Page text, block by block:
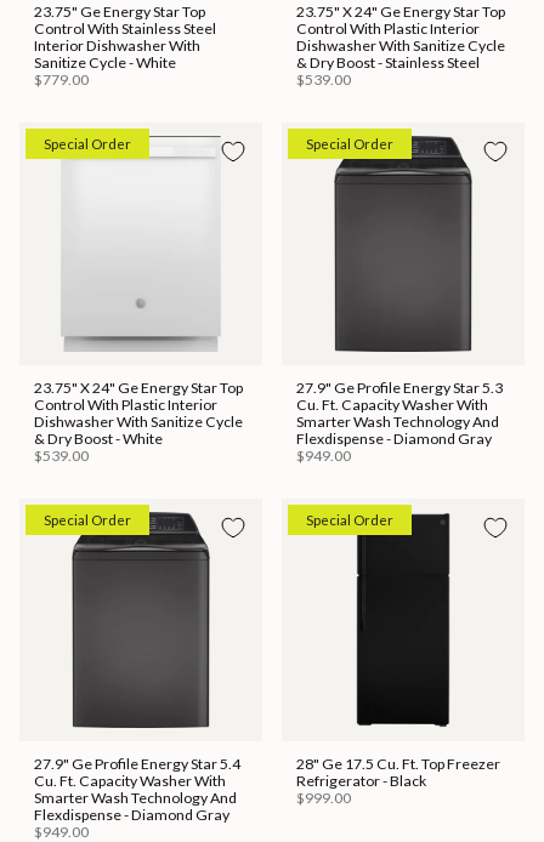
23.75" Ge Energy Star Top
Control With Stainless Steel
Interior Dishwasher With
Sanitize Cycle - White
$779.00
23.75" X 24" Ge Energy Star Top
Control With Plastic Interior
Dishwasher With Sanitize Cycle
& Dry Boost - Stainless Steel
$539.00
Special Order
23.75" X 24" Ge Energy Star Top
Control With Plastic Interior
Dishwasher With Sanitize Cycle
& Dry Boost - White
$539.00
Special Order
27.9" Ge Profile Energy Star 5.3
Cu. Ft. Capacity Washer With
Smarter Wash Technology And
Flexdispense - Diamond Gray
$949.00
Special Order
27.9" Ge Profile Energy Star 5.4
Cu. Ft. Capacity Washer With
Smarter Wash Technology And
Flexdispense - Diamond Gray
$949.00
Special Order
28" Ge 17.5 Cu. Ft. Top Freezer
Refrigerator - Black
$999.00